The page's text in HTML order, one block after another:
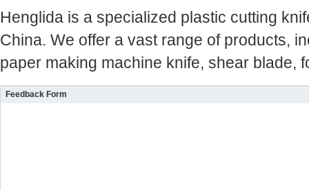
Henglida is a specialized plastic cutting
China. We offer a vast range of products,
paper making machine knife, shear blade,
Feedback Form